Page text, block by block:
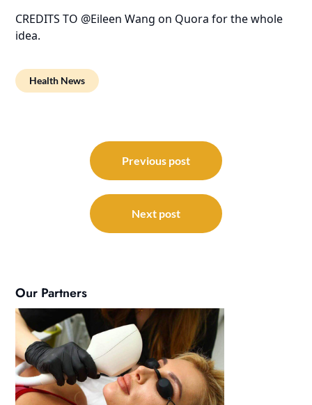
CREDITS TO @Eileen Wang on Quora for the whole
idea.
Health News
navigation
Previous post
Next post
Our Partners